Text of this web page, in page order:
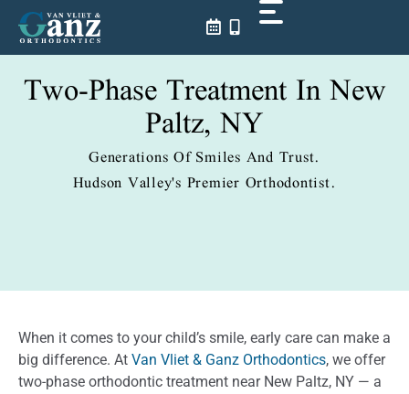
Skip
content
Two-Phase Treatment In New
Paltz, NY
Generations Of Smiles And Trust.
Hudson Valley's Premier Orthodontist.
When it comes to your child’s smile, early care can make a
big difference. At Van Vliet & Ganz Orthodontics, we offer
two-phase orthodontic treatment near New Paltz, NY — a